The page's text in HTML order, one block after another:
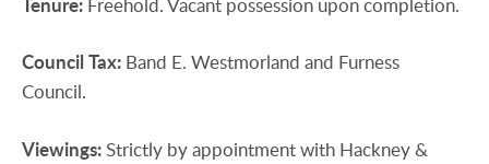
Tenure: Freehold. Vacant possession upon completion.
CouncilTax: Band E. Westmorland and Furness
Council.
Viewings:Strictly by appointment with Hackney &